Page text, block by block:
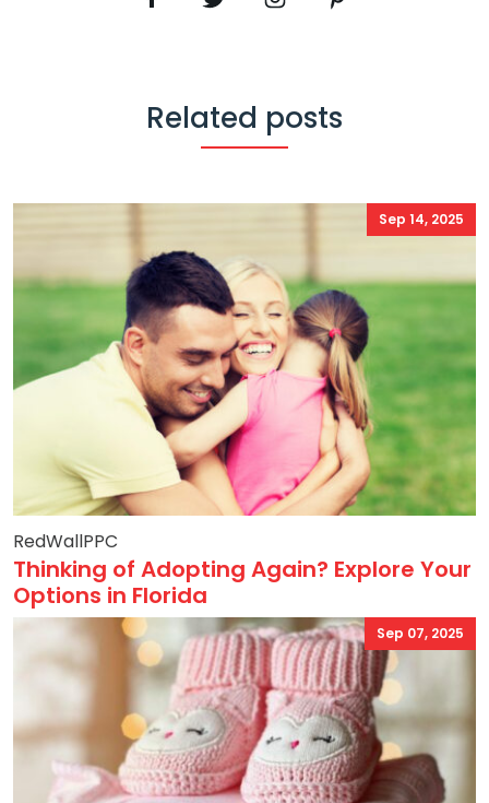
Related posts
Sep 14, 2025
RedWallPPC
Thinking of Adopting Again? Explore Your
Options in Florida
Sep 07, 2025